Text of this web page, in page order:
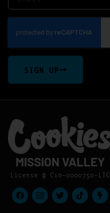
SIGN UP
MISSION VALLEY
License # C10-0000750-LIC